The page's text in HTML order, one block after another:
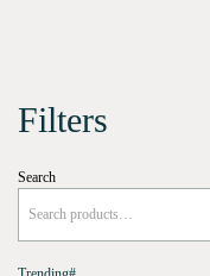
Filters
Search